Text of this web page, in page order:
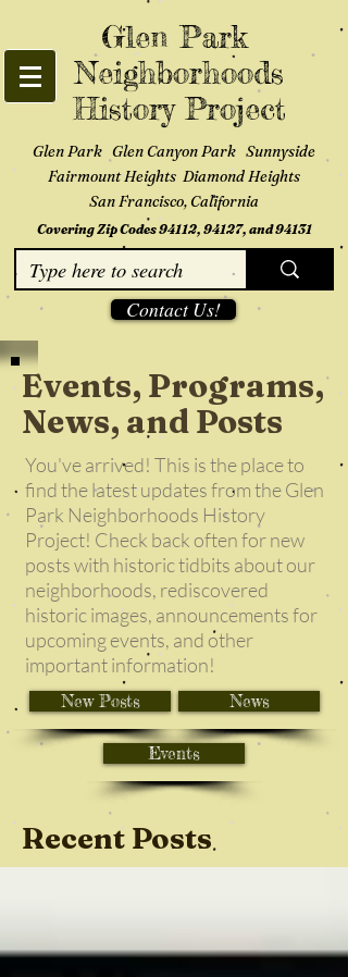
Glen Park
Neighborhoods
History Project
Glen Park Glen Canyon Park Sunnyside
Fairmount Heights Diamond Heights
San Francisco, California
Covering Zip Codes 94112, 94127, and 94131
Contact Us!
Events, Programs,
News, and Posts
You've arrived! This is the place to
find the latest updates from the Glen
Park Neighborhoods History
Project! Check back often for new
posts with historic tidbits about our
neighborhoods, rediscovered
historic images, announcements for
upcoming events, and other
important information!
New Posts News
Events
Recent Posts